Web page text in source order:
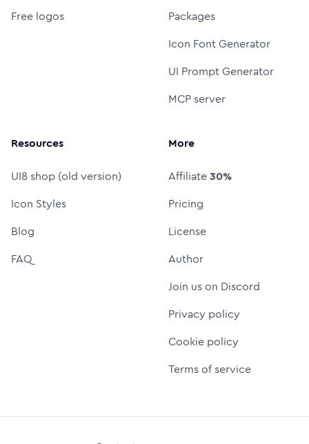
Free logos
Packages
Icon Font Generator
UI Prompt Generator
MCP server
Resources
UI8 shop (old version)
Icon Styles
Blog
FAQ
More
Affiliate30%
Pricing
License
Author
Join us on Discord
Privacy policy
Cookie policy
Terms of service